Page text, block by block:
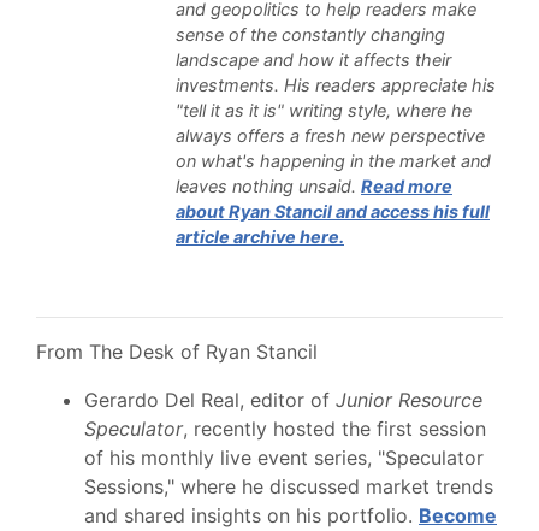
and geopolitics to help readers make
sense of the constantly changing
landscape and how it affects their
investments. His readers appreciate his
"tell it as it is" writing style, where he
always offers a fresh new perspective
on what's happening in the market and
leaves nothing unsaid. Read more
about Ryan Stancil and access his full
article archive here.
From The Desk of Ryan Stancil
Gerardo Del Real, editor of Junior Resource
Speculator, recently hosted the first session
of his monthly live event series, "Speculator
Sessions," where he discussed market trends
and shared insights on his portfolio. Become